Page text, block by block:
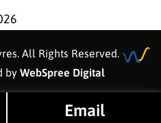
All Rights Reserved.
by WebSpree Digital
Email